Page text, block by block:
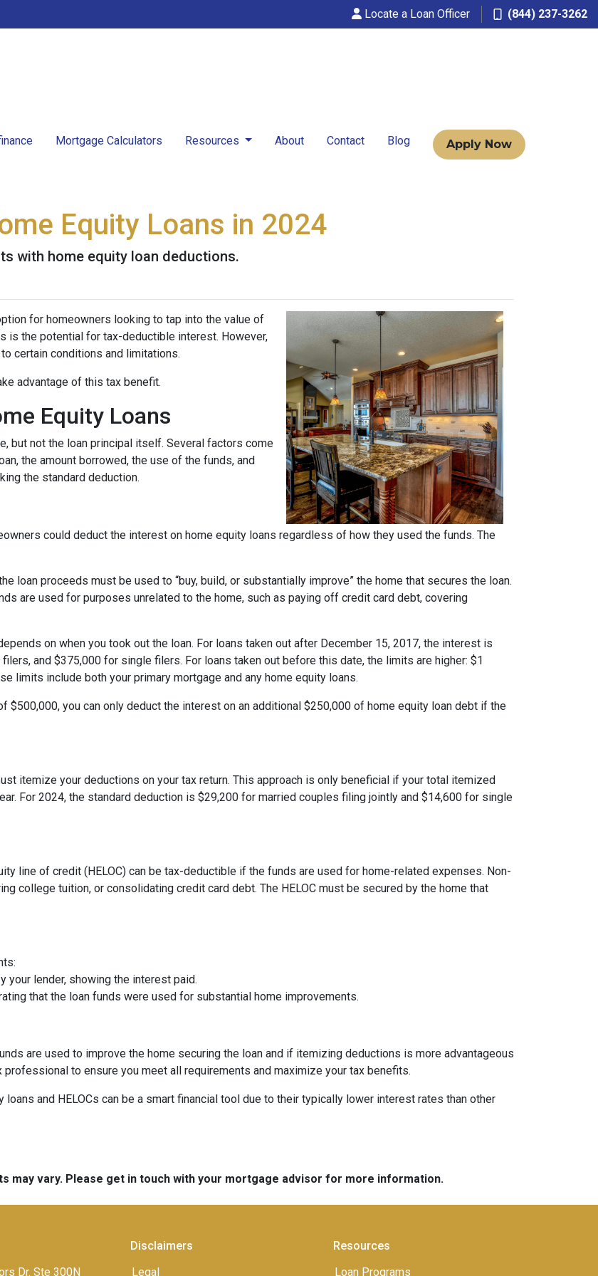
Locate a Loan Officer (844) 237-3262
Mortgage Calculators Resources About Contact Blog Apply Now
Equity Loans in 2024
with home equity loan deductions.
for homeowners looking to tap into the value of
is the potential for tax-deductible interest. However,
certain conditions and limitations.
advantage of this tax benefit.
Equity Loans
but not the loan principal itself. Several factors come
the amount borrowed, the use of the funds, and
the standard deduction.
could deduct the interest on home equity loans regardless of how they used the funds. The
loan proceeds must be used to “buy, build, or substantially improve” the home that secures the loan.
are used for purposes unrelated to the home, such as paying off credit card debt, covering
on when you took out the loan. For loans taken out after December 15, 2017, the interest is
and $375,000 for single filers. For loans taken out before this date, the limits are higher: $1
limits include both your primary mortgage and any home equity loans.
$500,000, you can only deduct the interest on an additional $250,000 of home equity loan debt if the
itemize your deductions on your tax return. This approach is only beneficial if your total itemized
For 2024, the standard deduction is $29,200 for married couples filing jointly and $14,600 for single
line of credit (HELOC) can be tax-deductible if the funds are used for home-related expenses. Non-
college tuition, or consolidating credit card debt. The HELOC must be secured by the home that
your lender, showing the interest paid.
that the loan funds were used for substantial home improvements.
are used to improve the home securing the loan and if itemizing deductions is more advantageous
to ensure you meet all requirements and maximize your tax benefits.
and HELOCs can be a smart financial tool due to their typically lower interest rates than other
may vary. Please get in touch with your mortgage advisor for more information.
Dr. Ste 300N
Disclaimers
Legal
Resources
Loan Programs